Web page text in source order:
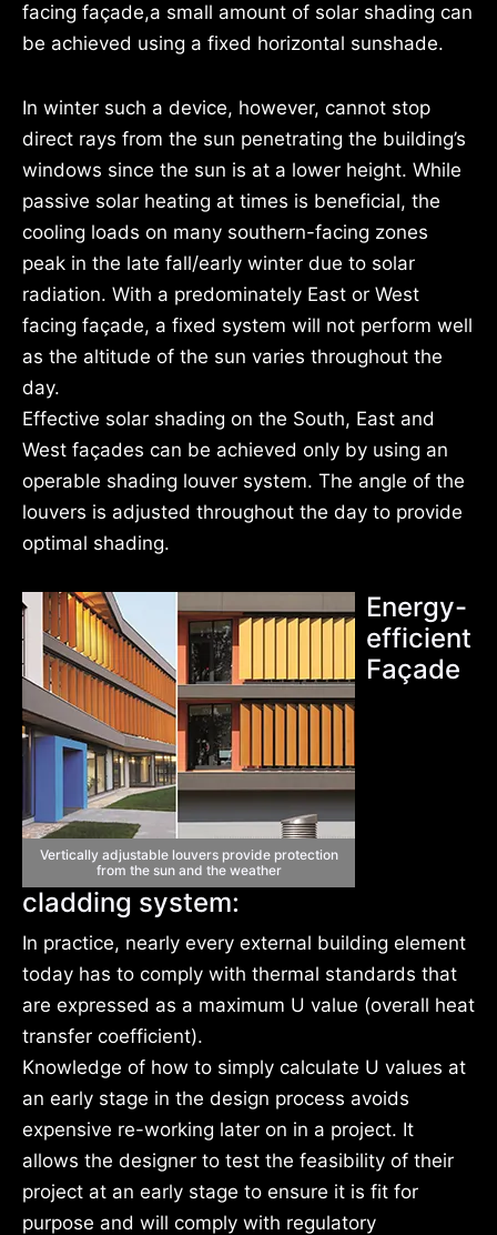
facing façade,a small amount of solar shading can
be achieved using a fixed horizontal sunshade.
In winter such a device, however, cannot stop
direct rays from the sun penetrating the building’s
windows since the sun is at a lower height. While
passive solar heating at times is beneficial, the
cooling loads on many southern-facing zones
peak in the late fall/early winter due to solar
radiation. With a predominately East or West
facing façade, a fixed system will not perform well
as the altitude of the sun varies throughout the
day.
Effective solar shading on the South, East and
West façades can be achieved only by using an
operable shading louver system. The angle of the
louvers is adjusted throughout the day to provide
optimal shading.
Vertically adjustable louvers provide protection
from the sun and the weather
Energy-
efficient
Façade
cladding system:
In practice, nearly every external building element
today has to comply with thermal standards that
are expressed as a maximum U value (overall heat
transfer coefficient).
Knowledge of how to simply calculate U values at
an early stage in the design process avoids
expensive re-working later on in a project. It
allows the designer to test the feasibility of their
project at an early stage to ensure it is fit for
purpose and will comply with regulatory